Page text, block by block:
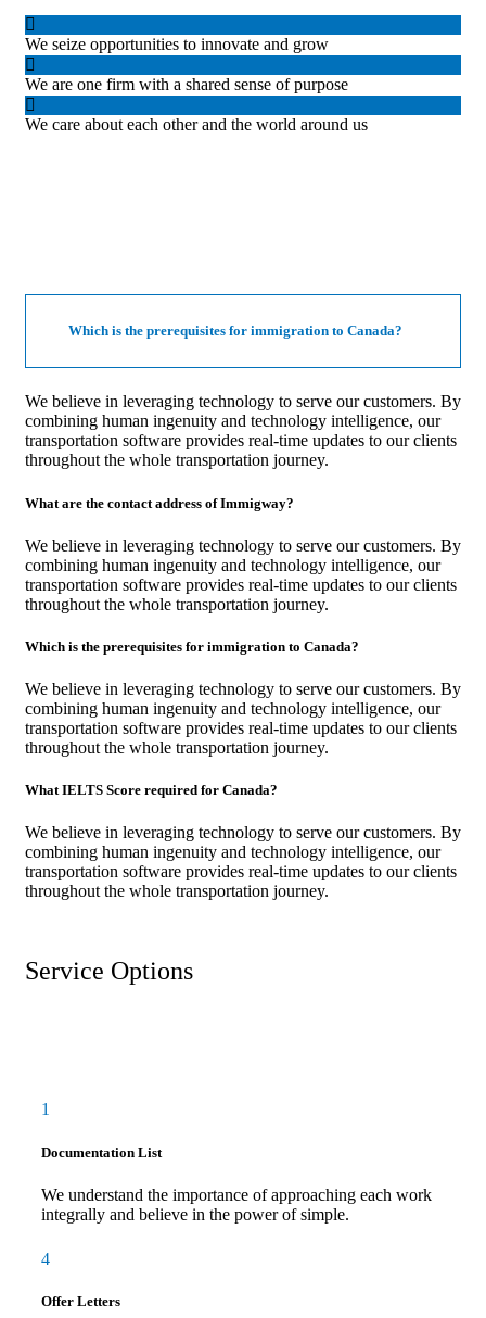
We seize opportunities to innovate and grow
We are one firm with a shared sense of purpose
We care about each other and the world around us
Which is the prerequisites for immigration to Canada?
We believe in leveraging technology to serve our customers. By
combining human ingenuity and technology intelligence, our
transportation software provides real-time updates to our clients
throughout the whole transportation journey.
What are the contact address of Immigway?
We believe in leveraging technology to serve our customers. By
combining human ingenuity and technology intelligence, our
transportation software provides real-time updates to our clients
throughout the whole transportation journey.
Which is the prerequisites for immigration to Canada?
We believe in leveraging technology to serve our customers. By
combining human ingenuity and technology intelligence, our
transportation software provides real-time updates to our clients
throughout the whole transportation journey.
What IELTS Score required for Canada?
We believe in leveraging technology to serve our customers. By
combining human ingenuity and technology intelligence, our
transportation software provides real-time updates to our clients
throughout the whole transportation journey.
Service Options
1
Documentation List
We understand the importance of approaching each work
integrally and believe in the power of simple.
4
Offer Letters